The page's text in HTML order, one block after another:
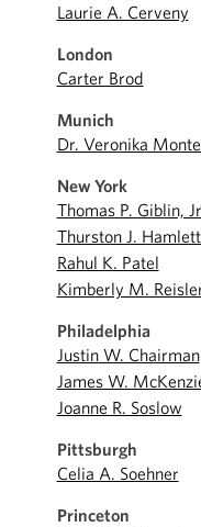
Laurie A. Cerveny
London
Carter Brod
Munich
Dr. Veronika
New York
Thomas P. Giblin,
Thurston J.
Rahul K. Patel
Kimberly M.
Philadelphia
Justin W. Chairman
James W.
Joanne R. Soslow
Pittsburgh
Celia A. Soehner
Princeton